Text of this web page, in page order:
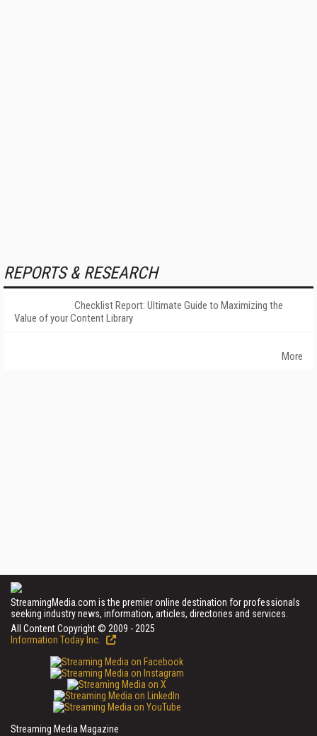
REPORTS & RESEARCH
Checklist Report: Ultimate Guide to Maximizing the
Value of your Content Library
More
StreamingMedia.com is the premier online destination for professionals
seeking industry news, information, articles, directories and services.
All Content Copyright © 2009 - 2025
Information Today Inc.
Streaming Media Magazine